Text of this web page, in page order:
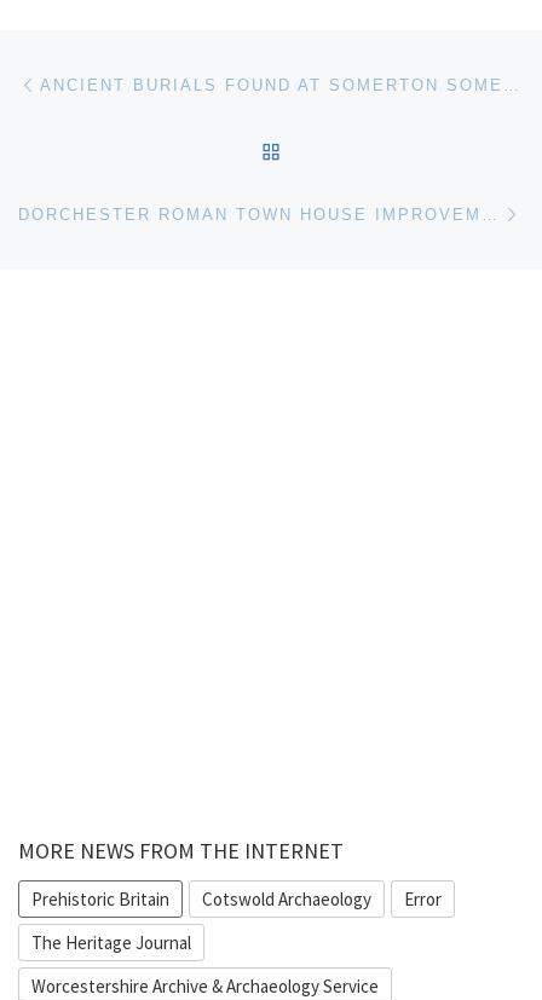
Post navigation
MORE NEWS FROM THE INTERNET
Prehistoric Britain Cotswold Archaeology
Error
The Heritage Journal
Worcestershire Archive & Archaeology Service